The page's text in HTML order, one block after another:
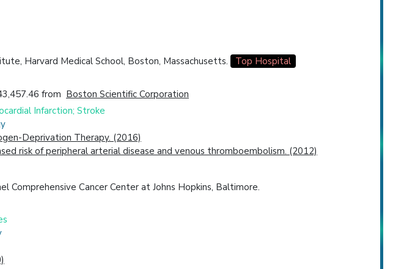
Harvard Medical School, Boston, Massachusetts.
Top Hospital
from Boston Scientific Corporation
Infarction; Stroke
Deprivation Therapy. (2016)
risk of peripheral arterial disease and venous thromboembolism. (2012)
Comprehensive Cancer Center at Johns Hopkins, Baltimore.